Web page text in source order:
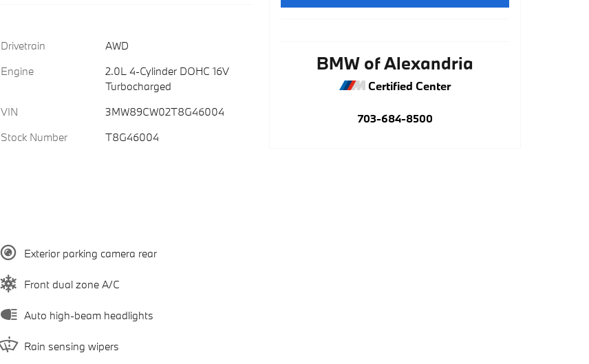
Drivetrain
AWD
Engine
2.0L 4-Cylinder DOHC 16V
Turbocharged
VIN
3MW89CW02T8G46004
Stock Number
T8G46004
Exterior parking camera rear
Front dual zone A/C
Auto high-beam headlights
Rain sensing wipers
BMW of Alexandria
Certified Center
703-684-8500